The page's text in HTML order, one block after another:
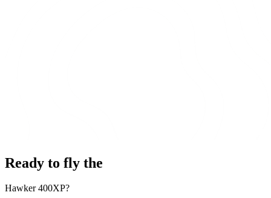
Ready to fly the
Hawker 400XP?